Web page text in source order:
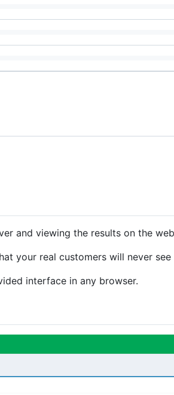
and viewing the results on the
your real customers will never
interface in any browser.